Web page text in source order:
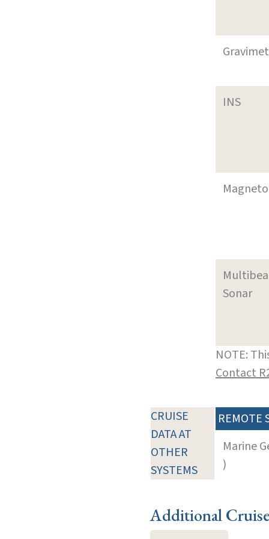
INS
Sonar
NOTE:
Contact
CRUISE
DATA AT
OTHER
SYSTEMS
REMOTE
Marine
)
Additional